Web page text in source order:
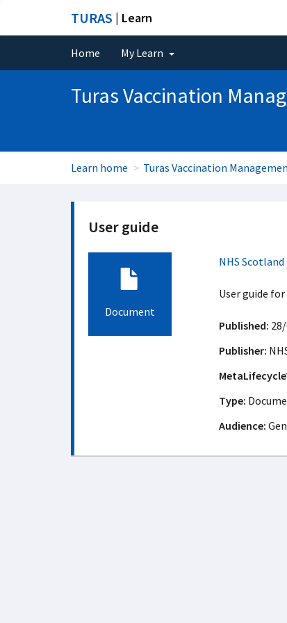
TURAS | Learn
Home My Learn
Turas Vaccination
Learn home Turas Vaccination
User guide
Document
NHS Scotland
User guide
Published:
Publisher:
Type:
Audience: